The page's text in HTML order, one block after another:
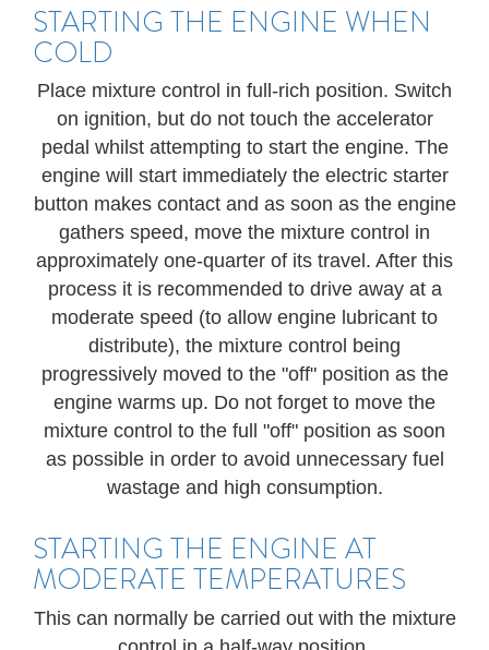
STARTING THE ENGINE WHEN
COLD
Place mixture control in full-rich position. Switch
on ignition, but do not touch the accelerator
pedal whilst attempting to start the engine. The
engine will start immediately the electric starter
button makes contact and as soon as the engine
gathers speed, move the mixture control in
approximately one-quarter of its travel. After this
process it is recommended to drive away at a
moderate speed (to allow engine lubricant to
distribute), the mixture control being
progressively moved to the "off" position as the
engine warms up. Do not forget to move the
mixture control to the full "off" position as soon
as possible in order to avoid unnecessary fuel
wastage and high consumption.
STARTING THE ENGINE AT
MODERATE TEMPERATURES
This can normally be carried out with the mixture